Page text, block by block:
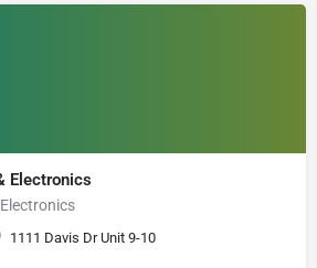
Electronics
1111 Davis Dr Unit 9-10